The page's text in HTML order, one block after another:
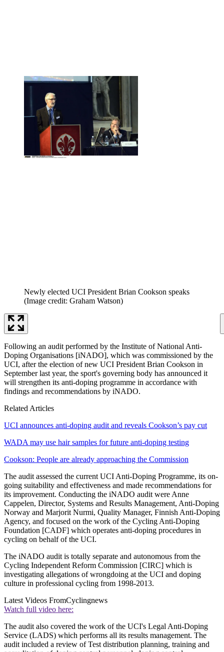
Newly elected UCI President Brian Cookson speaks
(Image credit: Graham Watson)
Following an audit performed by the Institute of National Anti-
Doping Organisations [iNADO], which was commissioned by the
UCI, after the election of new UCI President Brian Cookson in
September last year, the sport's governing body has announced it
will strengthen its anti-doping programme in accordance with
findings and recommendations by iNADO.
Related Articles
UCI announces anti-doping audit and reveals Cookson’s pay cut
WADA may use hair samples for future anti-doping testing
Cookson: People are already approaching the Commission
The audit assessed the current UCI Anti-Doping Programme, its on-
going suitability and effectiveness and made recommendations for
its improvement. Conducting the iNADO audit were Anne
Cappelen, Director, Systems and Results Management, Anti-Doping
Norway and Marjorit Nurmi, Quality Manager, Finnish Anti-Doping
Agency, and focused on the work of the Cycling Anti-Doping
Foundation [CADF] which operates anti-doping procedures in
cycling on behalf of the UCI.
The iNADO audit is totally separate and autonomous from the
Cycling Independent Reform Commission [CIRC] which is
investigating allegations of wrongdoing at the UCI and doping
culture in professional cycling from 1998-2013.
Latest Videos FromCyclingnews
Watch full video here:
The audit also covered the work of the UCI's Legal Anti-Doping
Service (LADS) which performs all its results management. The
audit included a review of Test distribution planning, training and